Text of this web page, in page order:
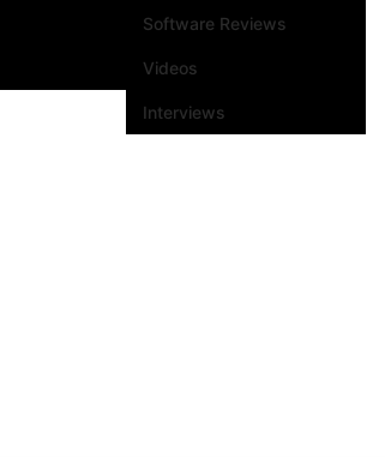
Software Reviews
Videos
Interviews